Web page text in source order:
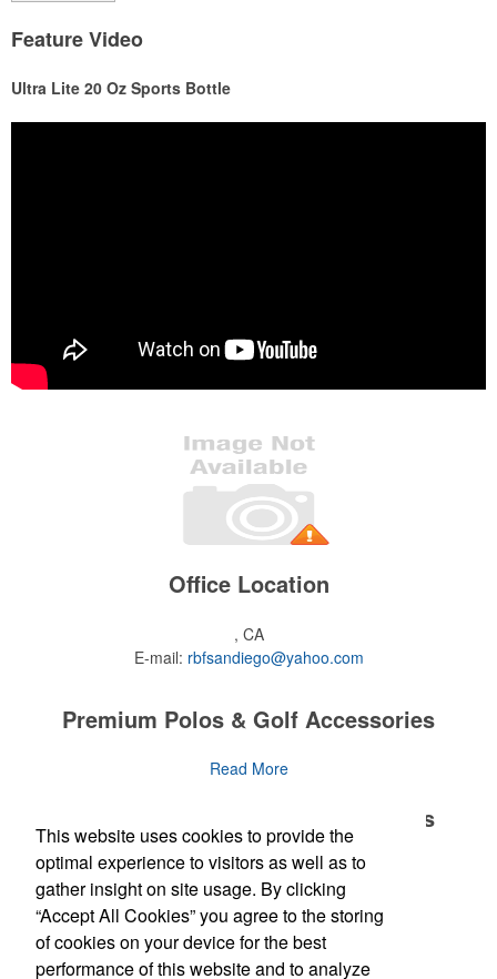
Feature Video
Ultra Lite 20 Oz Sports Bottle
Office Location
, CA
E-mail: rbfsandiego@yahoo.com
Premium Polos & Golf Accessories
The golf category holds a vast array of promo opportunity,
TheNational Golf Foundationestimates that more than one-third of
the U.S. population engaged with golf in 2025, either on the course
or following the sport online. In addition to classic golf – and office –
attire like polos, promotional items like tee sets or sport towels
make for thoughtful add-ons for tournament participants,
recreational players and corporate groups alike.
Read More
Premium Polos & Golf Accessories
The golf category holds a vast array of promo opportunity,
from branded polos to charity tournament giveaways.
National Golf Foundation
estimates that more than one-third of
the U.S. population engaged with golf in 2025, either on the course
Read More
Newsletter
This website uses cookies to provide the
optimal experience to visitors as well as to
gather insight on site usage. By clicking
“Accept All Cookies” you agree to the storing
of cookies on your device for the best
performance of this website and to analyze